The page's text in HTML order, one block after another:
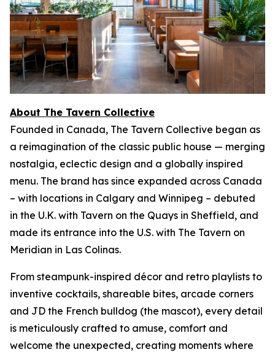
About The Tavern Collective
Founded in Canada, The Tavern Collective began as
a reimagination of the classic public house — merging
nostalgia, eclectic design and a globally inspired
menu. The brand has since expanded across Canada
– with locations in Calgary and Winnipeg – debuted
in the U.K. with Tavern on the Quays in Sheffield, and
made its entrance into the U.S. with The Tavern on
Meridian in Las Colinas.
From steampunk-inspired décor and retro playlists to
inventive cocktails, shareable bites, arcade corners
and JD the French bulldog (the mascot), every detail
is meticulously crafted to amuse, comfort and
welcome the unexpected, creating moments where